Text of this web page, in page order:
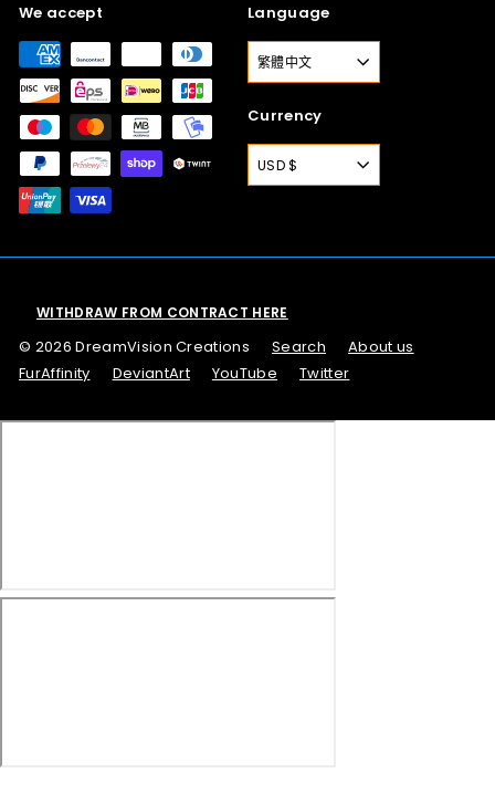
We accept Language
繁體中文
Currency
USD $
WITHDRAW FROM CONTRACT HERE
© 2026 DreamVision Creations Search
About us
FurAffinity
DeviantArt YouTube Twitter